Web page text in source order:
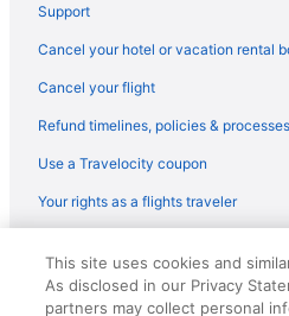
Support
Cancel your hotel or vacation rental
Cancel your flight
Refund timelines, policies & processes
Use a Travelocity coupon
Your rights as a flights traveler
reserved. Travelocity, the Stars
Design are trademarks or registered
CST# 2083930-50.
This site uses cookies and
As disclosed in our Privacy
partners may collect personal